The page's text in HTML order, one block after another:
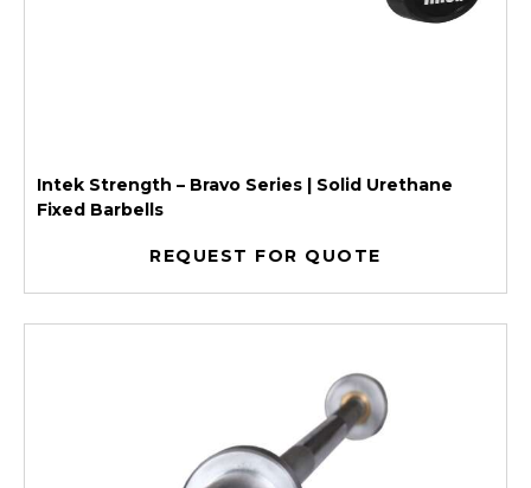
Intek Strength – Bravo Series | Solid Urethane
Fixed Barbells
REQUEST FOR QUOTE